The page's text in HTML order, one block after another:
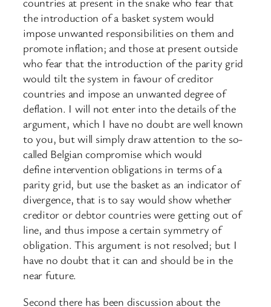
the introduction of a basket system would
impose unwanted responsibilities on them and
promote inflation; and those at present outside
who fear that the introduction of the parity grid
would tilt the system in favour of creditor
countries and impose an unwanted degree of
deflation. I will not enter into the details of the
argument, which I have no doubt are well known
to you, but will simply draw attention to the so-
called Belgian compromise which would
define intervention obligations in terms of a
parity grid, but use the basket as an indicator of
divergence, that is to say would show whether
creditor or debtor countries were getting out of
line, and thus impose a certain symmetry of
obligation. This argument is not resolved; but I
have no doubt that it can and should be in the
near future.
Second there has been discussion about the